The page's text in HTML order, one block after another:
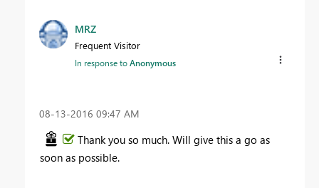
MRZ
Frequent Visitor
In response toAnonymous
‎08-13-2016 09:47 AM
Thank you so much. Will give this a go as
soon as possible.